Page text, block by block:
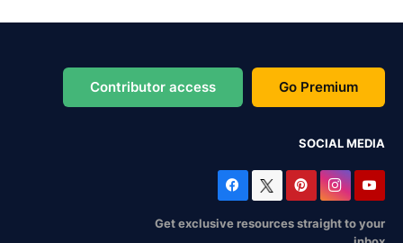
Contributor access Go Premium
SOCIAL MEDIA
Get exclusive resources straight to your